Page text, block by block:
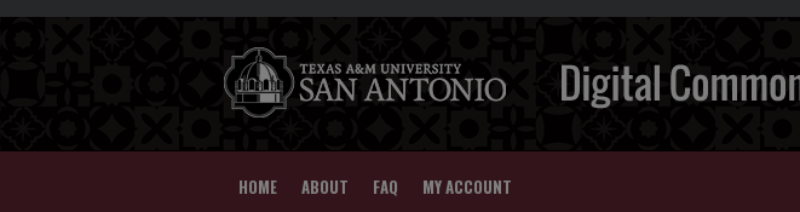
HOME ABOUT FAQ MY ACCOUNT